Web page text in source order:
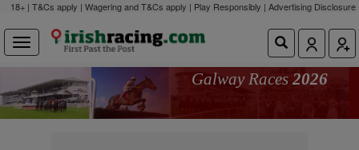
18+ | T&Cs apply | Wagering and T&Cs apply | Play Responsibly | Advertising Disclosure
Galway Races 2026